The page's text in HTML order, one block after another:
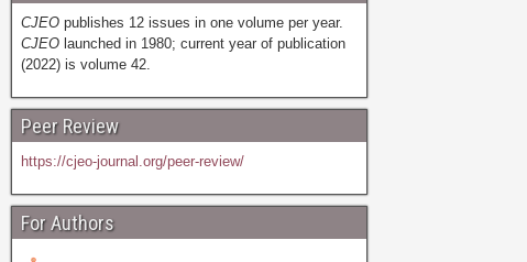
CJEO publishes 12 issues in one volume per year.
CJEO launched in 1980; current year of publication
(2022) is volume 42.
Peer Review
https://cjeo-journal.org/peer-review/
For Authors